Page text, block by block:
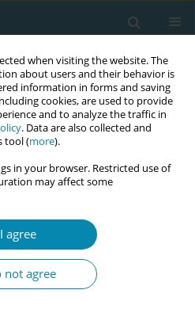
when visiting the website. The
about users and their behavior is
information in forms and saving
cookies, are used to provide
and to analyze the traffic in
. Data are also collected and
tool (more).
in your browser. Restricted use of
may affect some
I agree
not agree
midwives in South